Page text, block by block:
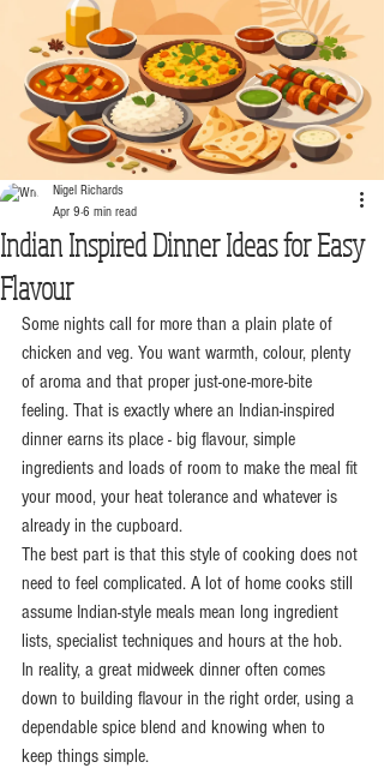
Indian Inspired Dinner Ideas for Easy
Flavour
Nigel Richards
Apr 9 6 min read
Some nights call for more than a plain plate of
chicken and veg. You want warmth, colour, plenty
of aroma and that proper just-one-more-bite
feeling. That is exactly where an Indian-inspired
dinner earns its place - big flavour, simple
ingredients and loads of room to make the meal fit
your mood, your heat tolerance and whatever is
already in the cupboard.
The best part is that this style of cooking does not
need to feel complicated. A lot of home cooks still
assume Indian-style meals mean long ingredient
lists, specialist techniques and hours at the hob.
In reality, a great midweek dinner often comes
down to building flavour in the right order, using a
dependable spice blend and knowing when to
keep things simple.